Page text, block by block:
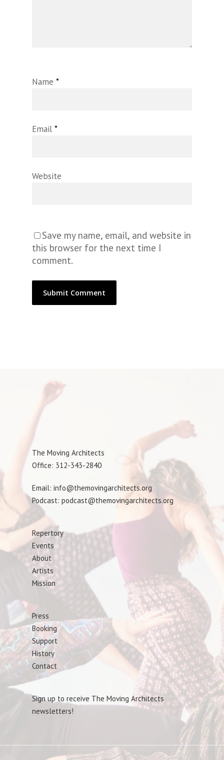
Name *
Email *
Website
Save my name, email, and website in
this browser for the next time I
comment.
The Moving Architects
Office: 312-343-2840
Email: info@themovingarchitects.org
Podcast: podcast@themovingarchitects.org
Repertory
Events
About
Artists
Mission
Press
Booking
Support
History
Contact
Sign up to receive The Moving Architects
newsletters!